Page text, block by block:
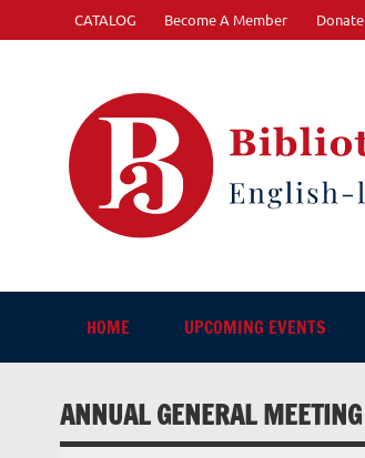
content
CATALOG Become A Member Donate
HOME UPCOMING EVENTS
ANNUAL GENERAL MEETING